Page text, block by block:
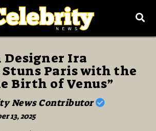
Designer Ira
Paris with the
Birth of Venus”
News Contributor
13, 2025